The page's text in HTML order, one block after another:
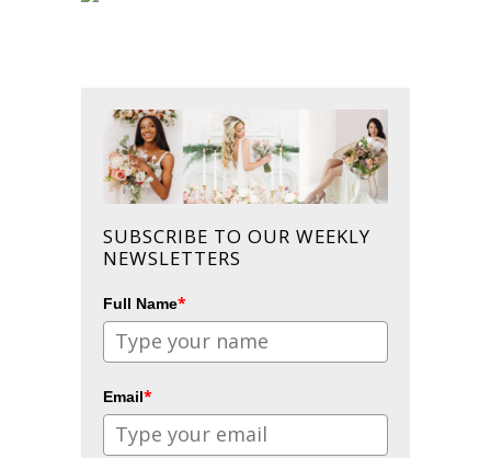
SUBSCRIBE TO OUR WEEKLY
NEWSLETTERS
Full Name*
Email*